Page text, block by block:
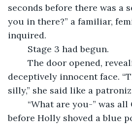
seconds before there was a
you in there?” a familiar,
inquired.
	Stage 3 had begun.
deceptively innocent face.
silly,” she said like a
before Holly shoved a blue